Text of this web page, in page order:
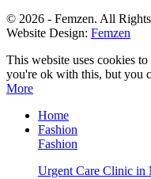
© 2026 - Femzen. All
Website Design: Femzen
This website uses cookies
you're ok with this, but you
More
Home
Fashion
Fashion
Urgent Care Clinic in